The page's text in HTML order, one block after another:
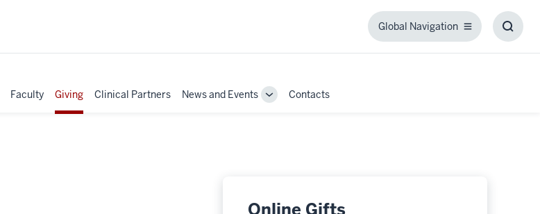
Global Navigation
Global
Faculty Giving Clinical Partners News and Events
ToggleContacts
Online Gifts